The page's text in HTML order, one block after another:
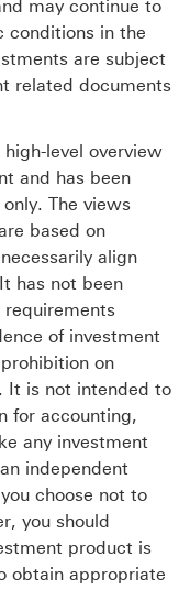
may continue to
conditions in the
are subject
related documents
level overview
and has been
The views
based on
align
has not been
of investment
on
It is not intended to
for accounting,
any investment
independent
choose not to
you should
product is
obtain appropriate